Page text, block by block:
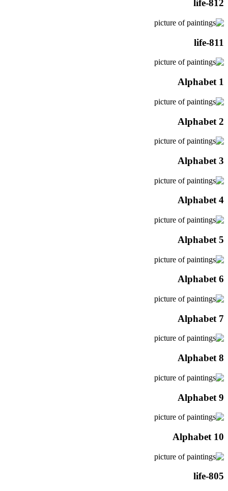
life-812
life-811
Alphabet 1
Alphabet 2
Alphabet 3
Alphabet 4
Alphabet 5
Alphabet 6
Alphabet 7
Alphabet 8
Alphabet 9
Alphabet 10
life-805